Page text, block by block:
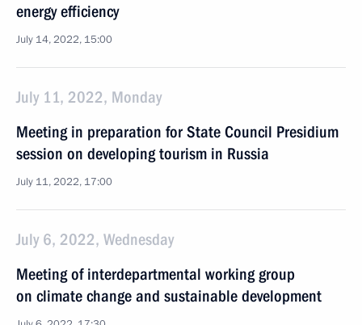
energy efficiency
July 14, 2022, 15:00
July 11, 2022, Monday
Meeting in preparation for State Council Presidium
session on developing tourism in Russia
July 11, 2022, 17:00
July 6, 2022, Wednesday
Meeting of interdepartmental working group
on climate change and sustainable development